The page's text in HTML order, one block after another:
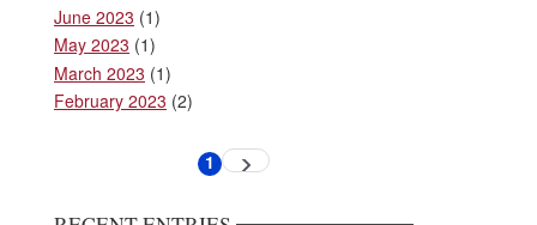
June 2023 (1)
May 2023 (1)
March 2023 (1)
February 2023 (2)
Current
1 Next